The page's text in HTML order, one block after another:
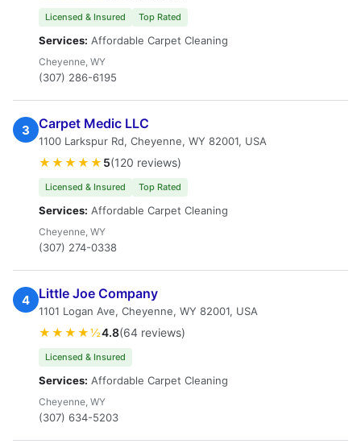
Licensed & Insured Top Rated
Services: Affordable Carpet Cleaning
Cheyenne, WY
(307) 286-6195
3 Carpet Medic LLC
1100 Larkspur Rd, Cheyenne, WY 82001, USA
★★★★★ 5(120 reviews)
Licensed & Insured Top Rated
Services: Affordable Carpet Cleaning
Cheyenne, WY
(307) 274-0338
4 Little Joe Company
1101 Logan Ave, Cheyenne, WY 82001, USA
★★★★½4.8(64 reviews)
Licensed & Insured
Services: Affordable Carpet Cleaning
Cheyenne, WY
(307) 634-5203